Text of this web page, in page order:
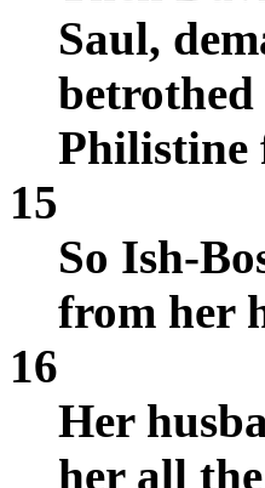
Saul,
Philistine
15
So Ish-
from her
16
Her
her all